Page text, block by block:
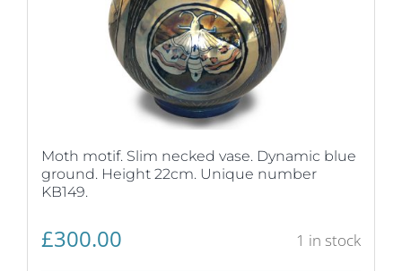
Moth motif. Slim necked vase. Dynamic blue
ground. Height 22cm. Unique number
KB149.
£300.00 1 in stock